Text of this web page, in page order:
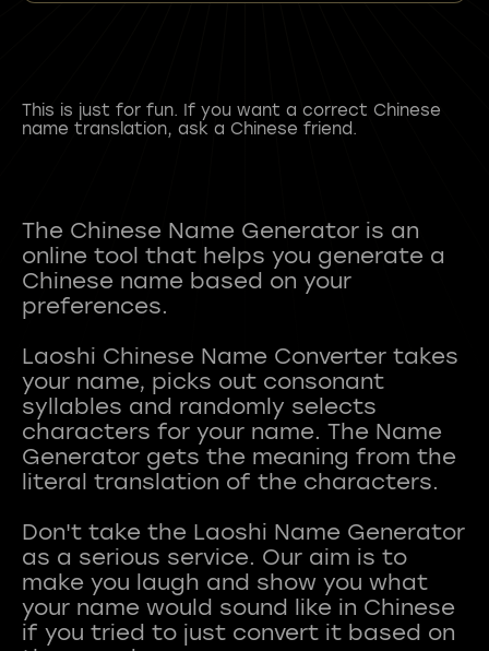
This is just for fun. If you want a correct Chinese
name translation, ask a Chinese friend.
The Chinese Name Generator is an
online tool that helps you generate a
Chinese name based on your
preferences.
Laoshi Chinese Name Converter takes
your name, picks out consonant
syllables and randomly selects
characters for your name. The Name
Generator gets the meaning from the
literal translation of the characters.
Don't take the Laoshi Name Generator
as a serious service. Our aim is to
make you laugh and show you what
your name would sound like in Chinese
if you tried to just convert it based on